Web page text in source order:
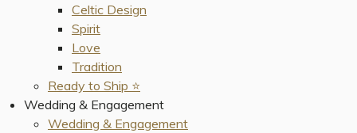
Celtic Design
Spirit
Love
Tradition
Ready to Ship ⭐️
Wedding & Engagement
Wedding & Engagement